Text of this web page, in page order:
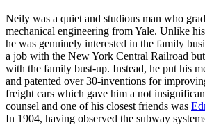
Neily was a quiet and studious man who
mechanical engineering from Yale. Unlike
he was genuinely interested in the family
a job with the New York Central Railroad but
with the family bust-up. Instead, he put his
and patented over 30-inventions for
freight cars which gave him a not
counsel and one of his closest friends was
In 1904, having observed the subway